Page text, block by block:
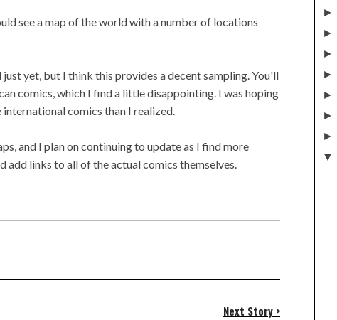
see a map of the world with a number of locations
yet, but I think this provides a decent sampling. You'll
comics, which I find a little disappointing. I was hoping
comics than I realized.
and I plan on continuing to update as I find more
links to all of the actual comics themselves.
Next Story >
►
►
►
►
►
►
►
▼